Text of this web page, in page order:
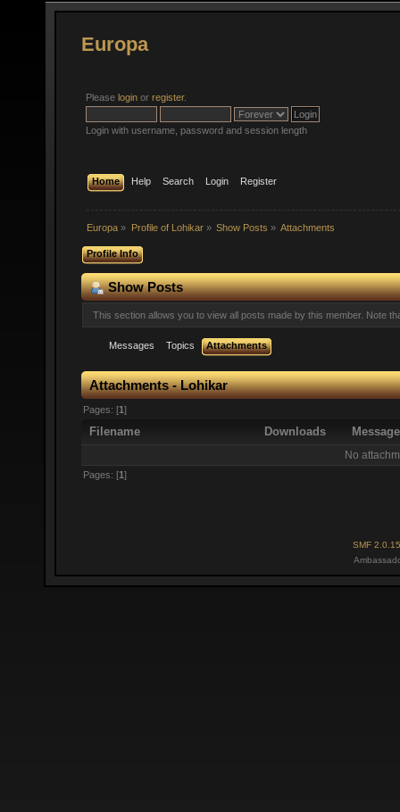
Europa
Please login or register.
Login with username, password and session length
Home Help Search Login Register
Europa » Profile of Lohikar» Show Posts » Attachments
Profile Info
Show Posts
This section allows you to view all posts made by this member. Note
Messages Topics Attachments
Attachments - Lohikar
Pages: [1]
Filename Downloads Message
No
Pages: [1]
SMF 2.0.15